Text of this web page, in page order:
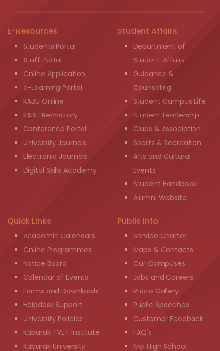
E-Resources
Students Portal
Staff Portal
Online Application
e-Learning Portal
KABU Online
KABU Repository
Conference Portal
University Journals
Electronic Journals
Digital Skills Academy
Student Affairs
Department of
Student Affairs
Guidance &
Counseling
Student Campus Life
Student Leadership
Clubs & Association
Sports & Recreation
Arts and Cultural
Events
Student Handbook
Alumni Website
Quick Links
Academic Calendars
Online Programmes
Notice Board
Calendar of Events
Forms and Downloads
Helpdesk Support
University Policies
Kabarak TVET Institute
Kabarak University
Public info
Service Charter
Maps & Contacts
Our Campuses
Jobs and Careers
Photo Gallery
Public Speeches
Customer Feedback
FAQ's
Moi High School